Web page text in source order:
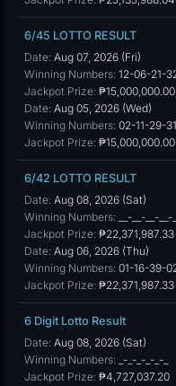
6/45 LOTTO RESULT
Date: Aug 07, 2026 (Fri)
Winning Numbers: 12-06-21-
Jackpot Prize: ₱15,000,000.00
Date: Aug 05, 2026 (Wed)
Winning Numbers: 02-11-29-
Jackpot Prize: ₱15,000,000.00
6/42 LOTTO RESULT
Date: Aug 08, 2026 (Sat)
Winning Numbers: __-__-__-__-
Jackpot Prize: ₱22,371,987.33
Date: Aug 06, 2026 (Thu)
Winning Numbers: 01-16-39-
Jackpot Prize: ₱22,371,987.33
6 Digit Lotto Result
Date: Aug 08, 2026 (Sat)
Winning Numbers: _-_-_-_-_-_
Jackpot Prize: ₱4,727,037.20